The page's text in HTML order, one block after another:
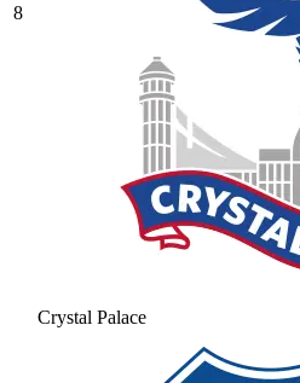
8
Crystal Palace